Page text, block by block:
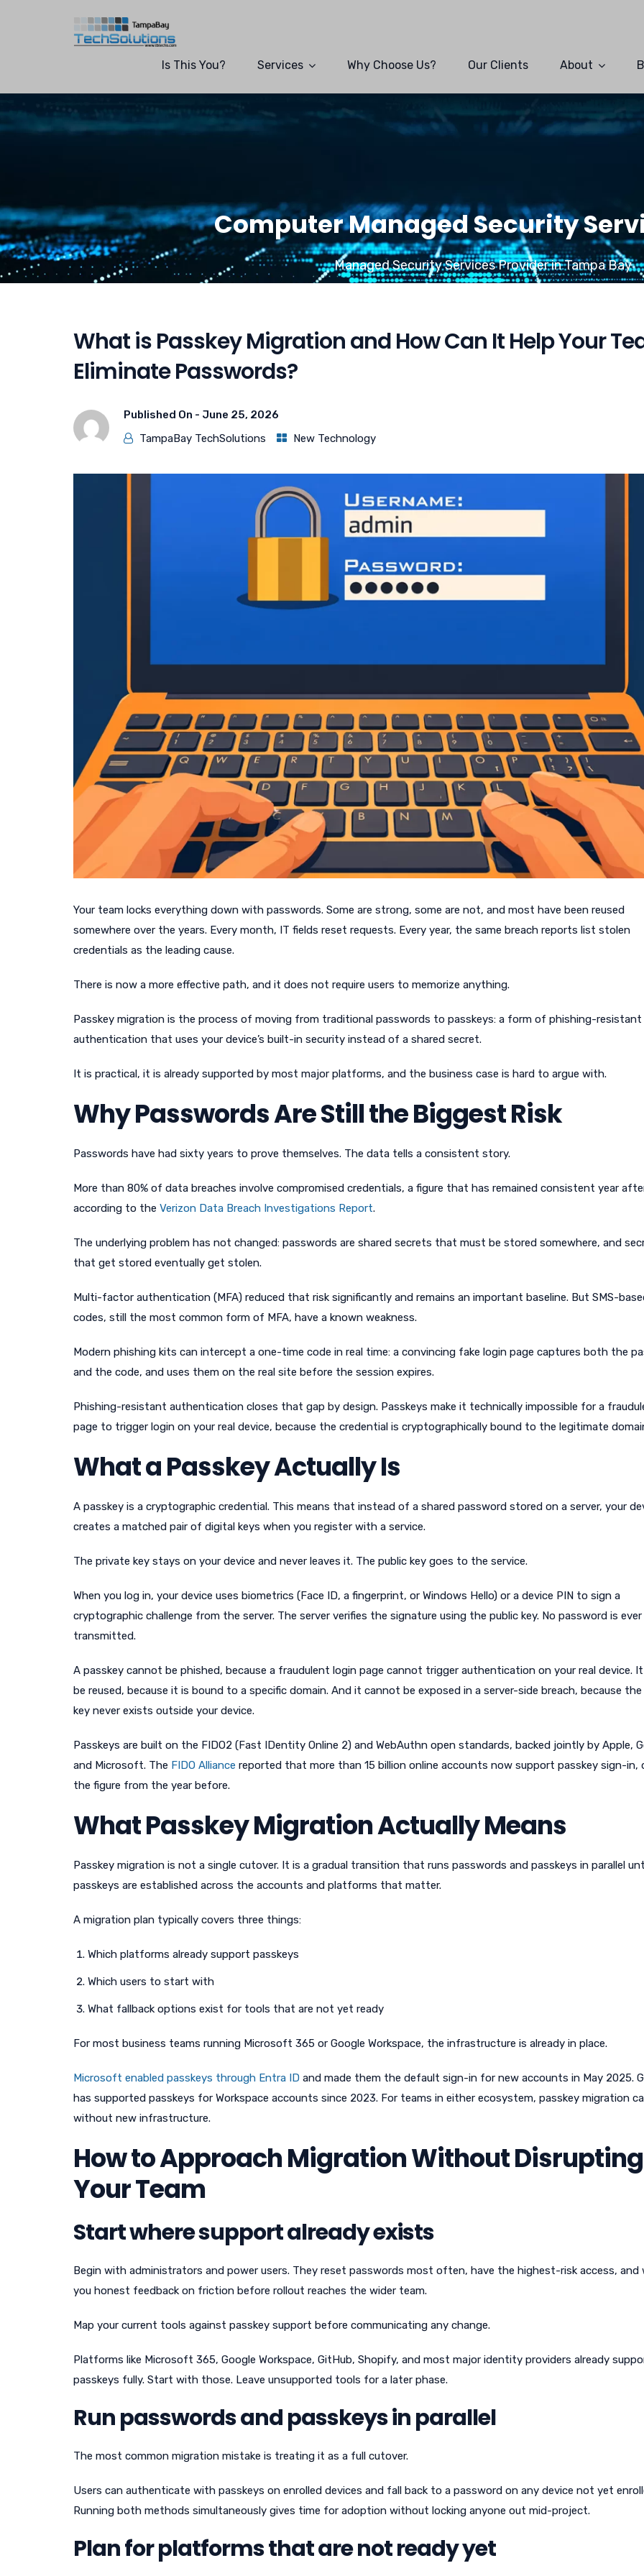
Is This You? Services Why Choose Us? Our Clients About
Computer Managed Security
Managed Security Services Provider in Tampa Bay
What is Passkey Migration and How Can It Help Your
Eliminate Passwords?
Published On - June 25, 2026
TampaBay TechSolutions
New Technology
Your team locks everything down with passwords. Some are strong, some are not, and most have been reused
somewhere over the years. Every month, IT fields reset requests. Every year, the same breach reports list stolen
credentials as the leading cause.
There is now a more effective path, and it does not require users to memorize anything.
Passkey migration is the process of moving from traditional passwords to passkeys: a form of phishing-resistant
authentication that uses your device’s built-in security instead of a shared secret.
It is practical, it is already supported by most major platforms, and the business case is hard to argue with.
Why Passwords Are Still the Biggest Risk
Passwords have had sixty years to prove themselves. The data tells a consistent story.
More than 80% of data breaches involve compromised credentials, a figure that has remained consistent year
according to the Verizon Data Breach Investigations Report.
The underlying problem has not changed: passwords are shared secrets that must be stored somewhere, and
that get stored eventually get stolen.
Multi-factor authentication (MFA) reduced that risk significantly and remains an important baseline. But SMS-
codes, still the most common form of MFA, have a known weakness.
Modern phishing kits can intercept a one-time code in real time: a convincing fake login page captures both the
and the code, and uses them on the real site before the session expires.
Phishing-resistant authentication closes that gap by design. Passkeys make it technically impossible for a
page to trigger login on your real device, because the credential is cryptographically bound to the legitimate
What a Passkey Actually Is
A passkey is a cryptographic credential. This means that instead of a shared password stored on a server, your
creates a matched pair of digital keys when you register with a service.
The private key stays on your device and never leaves it. The public key goes to the service.
When you log in, your device uses biometrics (Face ID, a fingerprint, or Windows Hello) or a device PIN to sign a
cryptographic challenge from the server. The server verifies the signature using the public key. No password is ever
transmitted.
A passkey cannot be phished, because a fraudulent login page cannot trigger authentication on your real device.
be reused, because it is bound to a specific domain. And it cannot be exposed in a server-side breach, because
key never exists outside your device.
Passkeys are built on the FIDO2 (Fast IDentity Online 2) and WebAuthn open standards, backed jointly by Apple,
and Microsoft. The FIDO Alliance reported that more than 15 billion online accounts now support passkey sign-in,
the figure from the year before.
What Passkey Migration Actually Means
Passkey migration is not a single cutover. It is a gradual transition that runs passwords and passkeys in parallel
passkeys are established across the accounts and platforms that matter.
A migration plan typically covers three things:
Which platforms already support passkeys
Which users to start with
What fallback options exist for tools that are not yet ready
For most business teams running Microsoft 365 or Google Workspace, the infrastructure is already in place.
Microsoft enabled passkeys through Entra ID and made them the default sign-in for new accounts in May 2025.
has supported passkeys for Workspace accounts since 2023. For teams in either ecosystem, passkey migration
without new infrastructure.
How to Approach Migration Without Disrupting
Your Team
Start where support already exists
Begin with administrators and power users. They reset passwords most often, have the highest-risk access, and
you honest feedback on friction before rollout reaches the wider team.
Map your current tools against passkey support before communicating any change.
Platforms like Microsoft 365, Google Workspace, GitHub, Shopify, and most major identity providers already
passkeys fully. Start with those. Leave unsupported tools for a later phase.
Run passwords and passkeys in parallel
The most common migration mistake is treating it as a full cutover.
Users can authenticate with passkeys on enrolled devices and fall back to a password on any device not yet
Running both methods simultaneously gives time for adoption without locking anyone out mid-project.
Plan for platforms that are not ready yet